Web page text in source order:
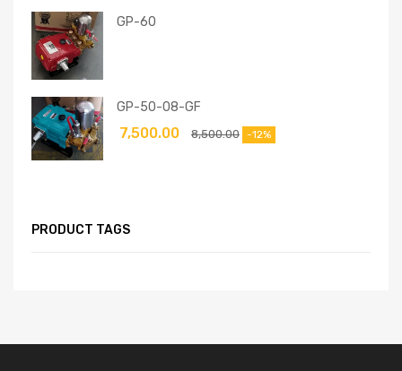
GP-60
GP-50-08-GF
8,500.00
7,500.00 -12%
PRODUCT TAGS